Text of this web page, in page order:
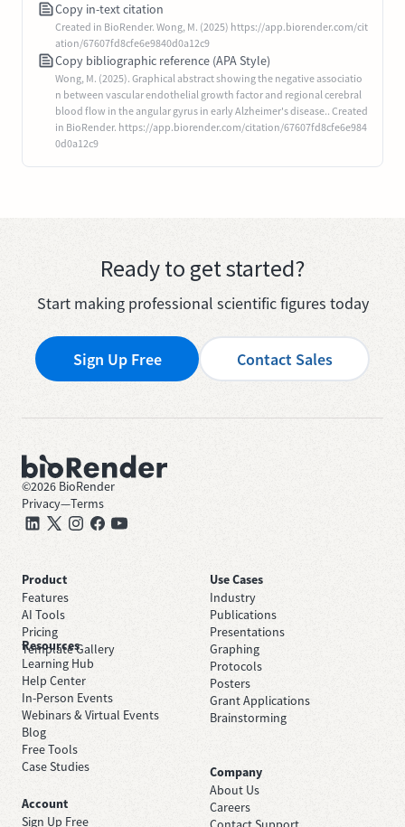
Copy in-text citation
Created in BioRender. Wong, M. (2025) https://app.biorender.com/cit
ation/67607fd8cfe6e9840d0a12c9
Copy bibliographic reference (APA Style)
Wong, M. (2025). Graphical abstract showing the negative associatio
n between vascular endothelial growth factor and regional cerebral
blood flow in the angular gyrus in early Alzheimer's disease.. Created
in BioRender. https://app.biorender.com/citation/67607fd8cfe6e984
0d0a12c9
Ready to get started?
Start making professional scientific figures today
Sign Up Free Contact Sales
©2026 BioRender
Privacy—Terms
Product
Features
AI Tools
Pricing
Template Gallery
Use Cases
Industry
Publications
Presentations
Graphing
Protocols
Posters
Grant Applications
Brainstorming
Resources
Learning Hub
Help Center
In-Person Events
Webinars & Virtual Events
Blog
Free Tools
Case Studies
Company
About Us
Careers
Account
Sign Up Free